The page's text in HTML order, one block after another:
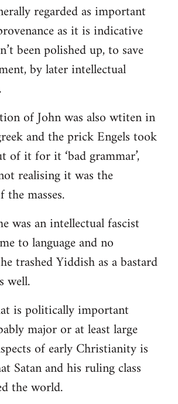
regarded as important
as it is indicative
been polished up, to save
by later intellectual
of John was also wtiten in
and the prick Engels took
of it for it ‘bad grammar’,
realising it was the
the masses.
was an intellectual fascist
to language and no
trashed Yiddish as a bastard
well.
is politically important
major or at least large
of early Christianity is
Satan and his ruling class
the world.